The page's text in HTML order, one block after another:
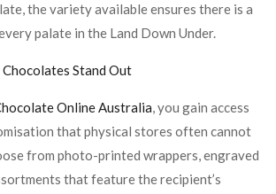
the variety available ensures there is a
palate in the Land Down Under.
Stand Out
Online Australia, you gain access
that physical stores often cannot
from photo-printed wrappers, engraved
that feature the recipient’s